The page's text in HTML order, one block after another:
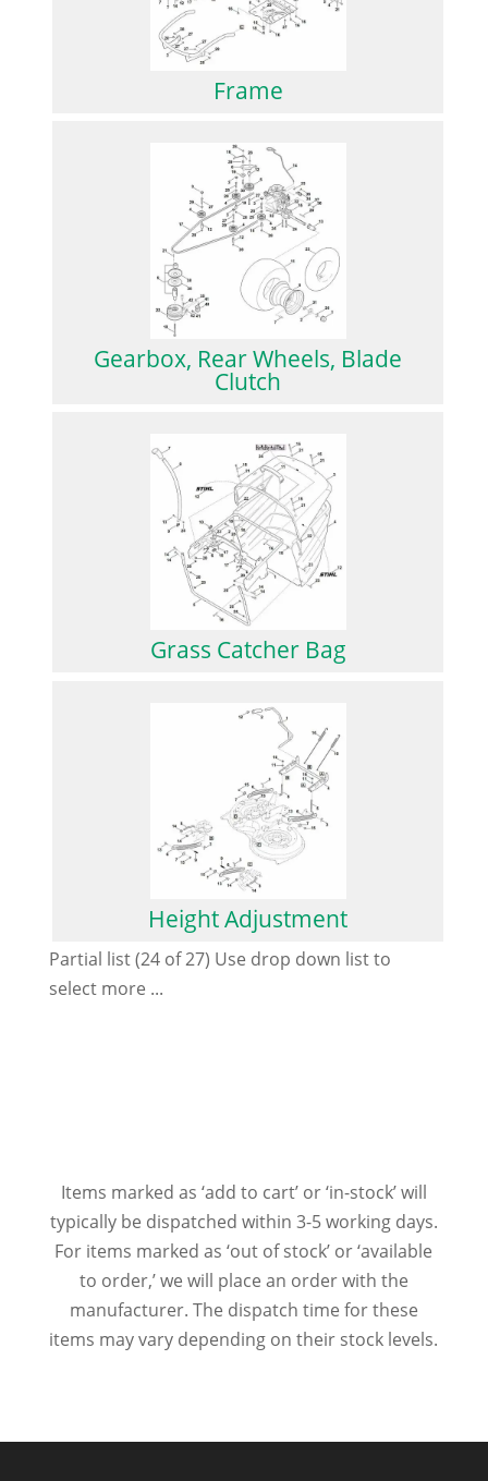
Frame
Gearbox, Rear Wheels, Blade
Clutch
Grass Catcher Bag
Height Adjustment
Partial list (24 of 27) Use drop down list to
select more ...
Items marked as ‘add to cart’ or ‘in-stock’ will
typically be dispatched within 3-5 working days.
For items marked as ‘out of stock’ or ‘available
to order,’ we will place an order with the
manufacturer. The dispatch time for these
items may vary depending on their stock levels.